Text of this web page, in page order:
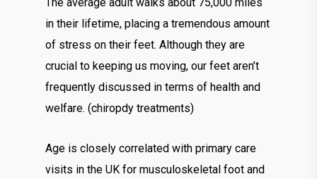
in their lifetime, placing a tremendous amount
of stress on their feet. Although they are
crucial to keeping us moving, our feet aren’t
frequently discussed in terms of health and
welfare. (chiropdy treatments)
Age is closely correlated with primary care
visits in the UK for musculoskeletal foot and